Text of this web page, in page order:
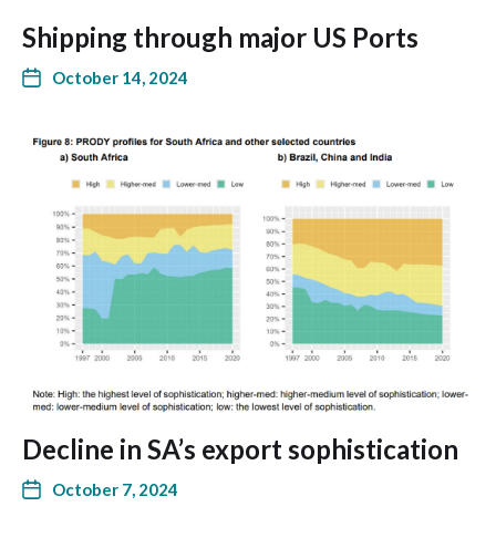
Shipping through major US Ports
October 14, 2024
Decline in SA’s export sophistication
October 7, 2024